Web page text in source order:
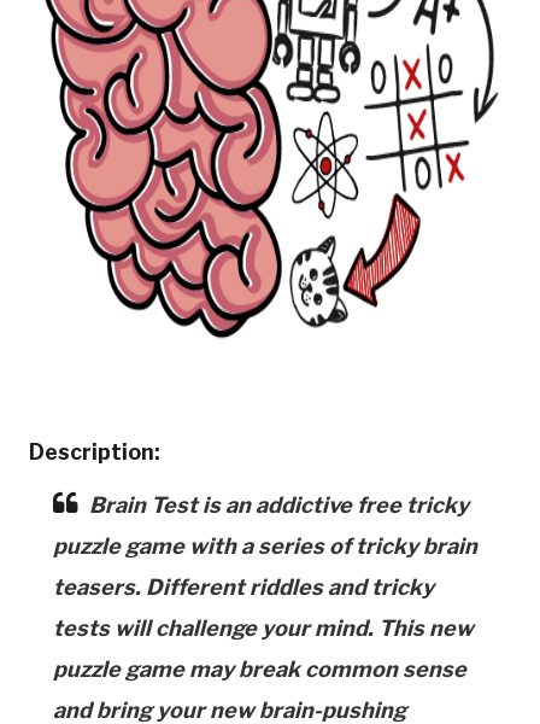
Description:
Brain Test is an addictive free tricky
puzzle game with a series of tricky brain
teasers. Different riddles and tricky
tests will challenge your mind. This new
puzzle game may break common sense
and bring your new brain-pushing